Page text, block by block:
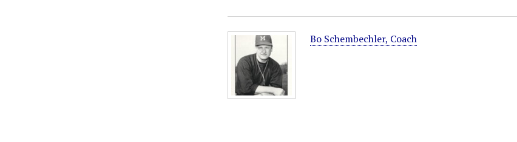
Bo Schembechler, Coach